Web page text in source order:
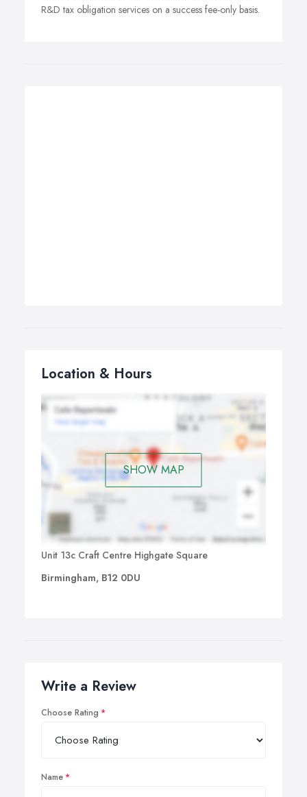
R&D tax obligation services on a success fee-only basis.
Location & Hours
SHOW MAP
Unit 13c Craft Centre Highgate Square
Birmingham, B12 0DU
Write a Review
Choose Rating
Name